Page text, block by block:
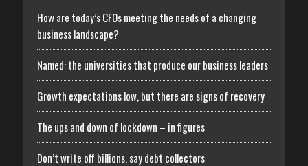
How are today’s CFOs meeting the needs of a changing
business landscape?
Named: the universities that produce our business leaders
Growth expectations low, but there are signs of recovery
The ups and down of lockdown – in figures
Don’t write off billions, say debt collectors